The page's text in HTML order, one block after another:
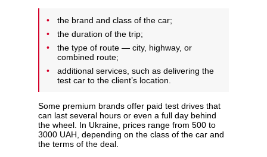
the brand and class of the car;
the duration of the trip;
the type of route — city, highway, or
combined route;
additional services, such as delivering the
test car to the client’s location.
Some premium brands offer paid test drives that
can last several hours or even a full day behind
the wheel. In Ukraine, prices range from 500 to
3000 UAH, depending on the class of the car and
the terms of the deal.